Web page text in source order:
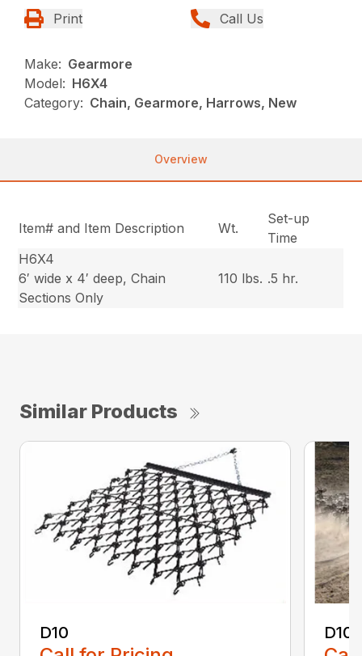
Print Call Us
Make: Gearmore
Model: H6X4
Category: Chain, Gearmore, Harrows, New
Overview
Item# and Item Description Wt.
Set-up
Time
H6X4
6′ wide x 4′ deep, Chain
Sections Only
110 lbs. .5 hr.
Similar Products
D10